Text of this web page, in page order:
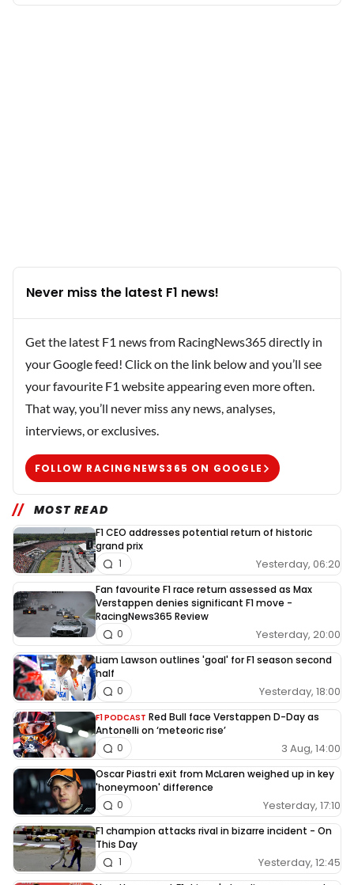
Never miss the latest F1 news!
Get the latest F1 news from RacingNews365 directly in
your Google feed! Click on the link below and you’ll see
your favourite F1 website appearing even more often.
That way, you’ll never miss any news, analyses,
interviews, or exclusives.
FOLLOW RACINGNEWS365 ON GOOGLE
MOST READ
F1 CEO addresses potential return of historic
grand prix
Yesterday, 06:20
1
Fan favourite F1 race return assessed as Max
Verstappen denies significant F1 move -
RacingNews365 Review
Yesterday, 20:00
0
Liam Lawson outlines 'goal' for F1 season second
half
Yesterday, 18:00
0
F1 PODCAST Red Bull face Verstappen D-Day as
Antonelli on ‘meteoric rise’
3 Aug, 14:00
0
Oscar Piastri exit from McLaren weighed up in key
'honeymoon' difference
Yesterday, 17:10
0
F1 champion attacks rival in bizarre incident - On
This Day
Yesterday, 12:45
1